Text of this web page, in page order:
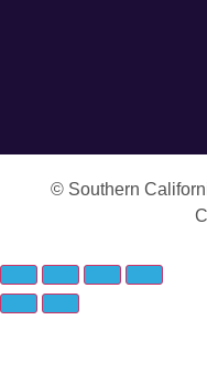
© Southern